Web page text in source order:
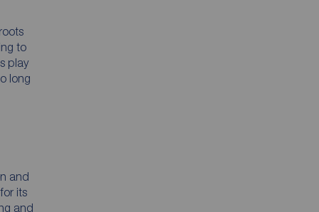
to
play
long
and
its
and